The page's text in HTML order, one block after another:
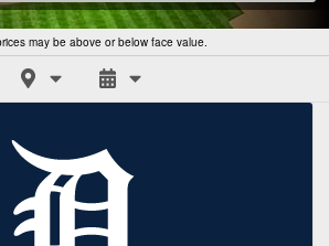
may be above or below face value.